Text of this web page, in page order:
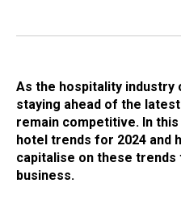
As the hospitality industry
staying ahead of the
remain competitive. In
hotel trends for 2024 and
capitalise on these
business.